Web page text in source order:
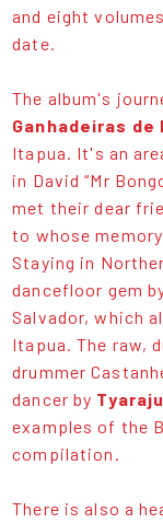
and eight
date.
The album's
Ganhadeiras de
Itapua. It's an
in David “Mr
met their dear
to whose
Staying in
dancefloor gem
Salvador, which
Itapua. The raw,
drummer
dancer by
examples of the
compilation.
There is also a